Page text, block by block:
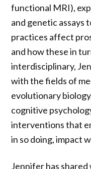
functional MRI),
and genetic assays
practices affect
and how these in
interdisciplinary,
with the fields of
evolutionary
cognitive
interventions that
in so doing, impact
Jennifer has